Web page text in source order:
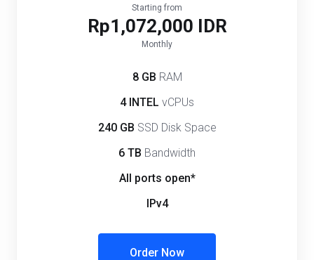
Starting from
Rp1,072,000 IDR
Monthly
8 GB RAM
4 INTEL vCPUs
240 GB SSD Disk Space
6 TB Bandwidth
All ports open*
IPv4
Order Now